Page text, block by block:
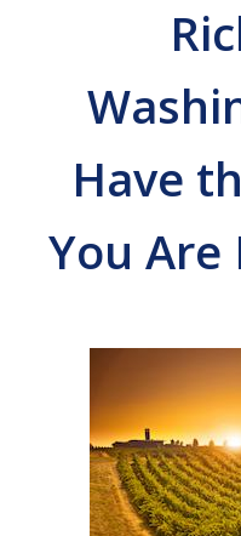
Have
You Are